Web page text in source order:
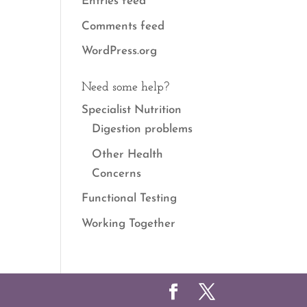
Comments feed
WordPress.org
Need some help?
Specialist Nutrition
Digestion problems
Other Health
Concerns
Functional Testing
Working Together